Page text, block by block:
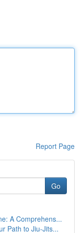
Report Page
Go
A Comprehens...
Path to Jiu-Jits...